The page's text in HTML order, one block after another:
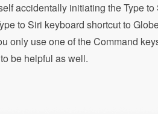
accidentally initiating the Type
to Siri keyboard shortcut to
only use one of the Command
be helpful as well.